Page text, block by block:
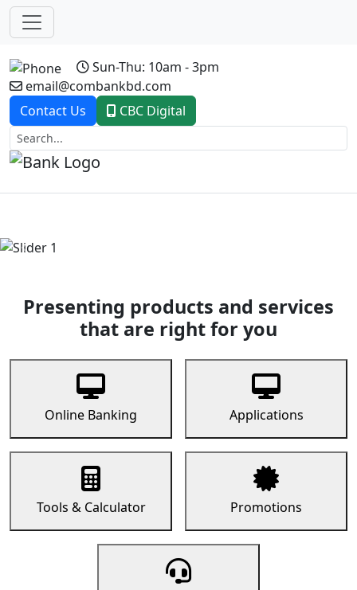
Sun-Thu: 10am - 3pm
email@combankbd.com
Contact Us
CBC Digital
Previous
Presenting products and services
that are right for you
Online Banking Applications
Tools & Calculator Promotions